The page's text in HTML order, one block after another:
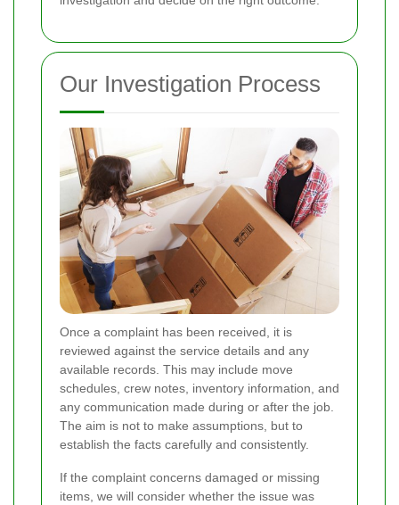
Our Investigation Process
Once a complaint has been received, it is
reviewed against the service details and any
available records. This may include move
schedules, crew notes, inventory information, and
any communication made during or after the job.
The aim is not to make assumptions, but to
establish the facts carefully and consistently.
If the complaint concerns damaged or missing
items, we will consider whether the issue was